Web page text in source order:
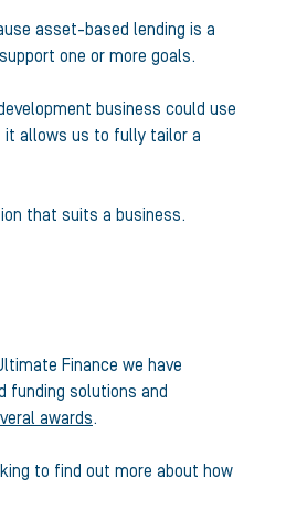
asset-based lending is a
one or more goals.
business could use
it allows us to fully tailor a
that suits a business.
Finance we have
funding solutions and
awards.
to find out more about how